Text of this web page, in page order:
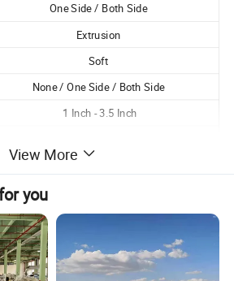
One Side / Both Side
Extrusion
Soft
None / One Side / Both Side
1 Inch - 3.5 Inch
Customizable as per Customer Requirements
transparency;
moisture, oil and grease, pollution
View More
you